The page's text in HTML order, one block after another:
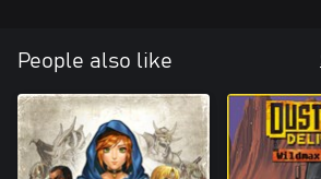
People also like